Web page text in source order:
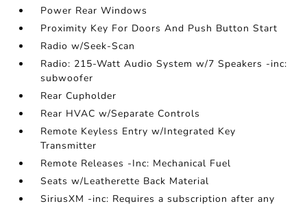
Power Rear Windows
Proximity Key For Doors And Push Button Start
Radio w/Seek-Scan
Radio: 215-Watt Audio System w/7 Speakers -inc:
subwoofer
Rear Cupholder
Rear HVAC w/Separate Controls
Remote Keyless Entry w/Integrated Key
Transmitter
Remote Releases -Inc: Mechanical Fuel
Seats w/Leatherette Back Material
SiriusXM -inc: Requires a subscription after any